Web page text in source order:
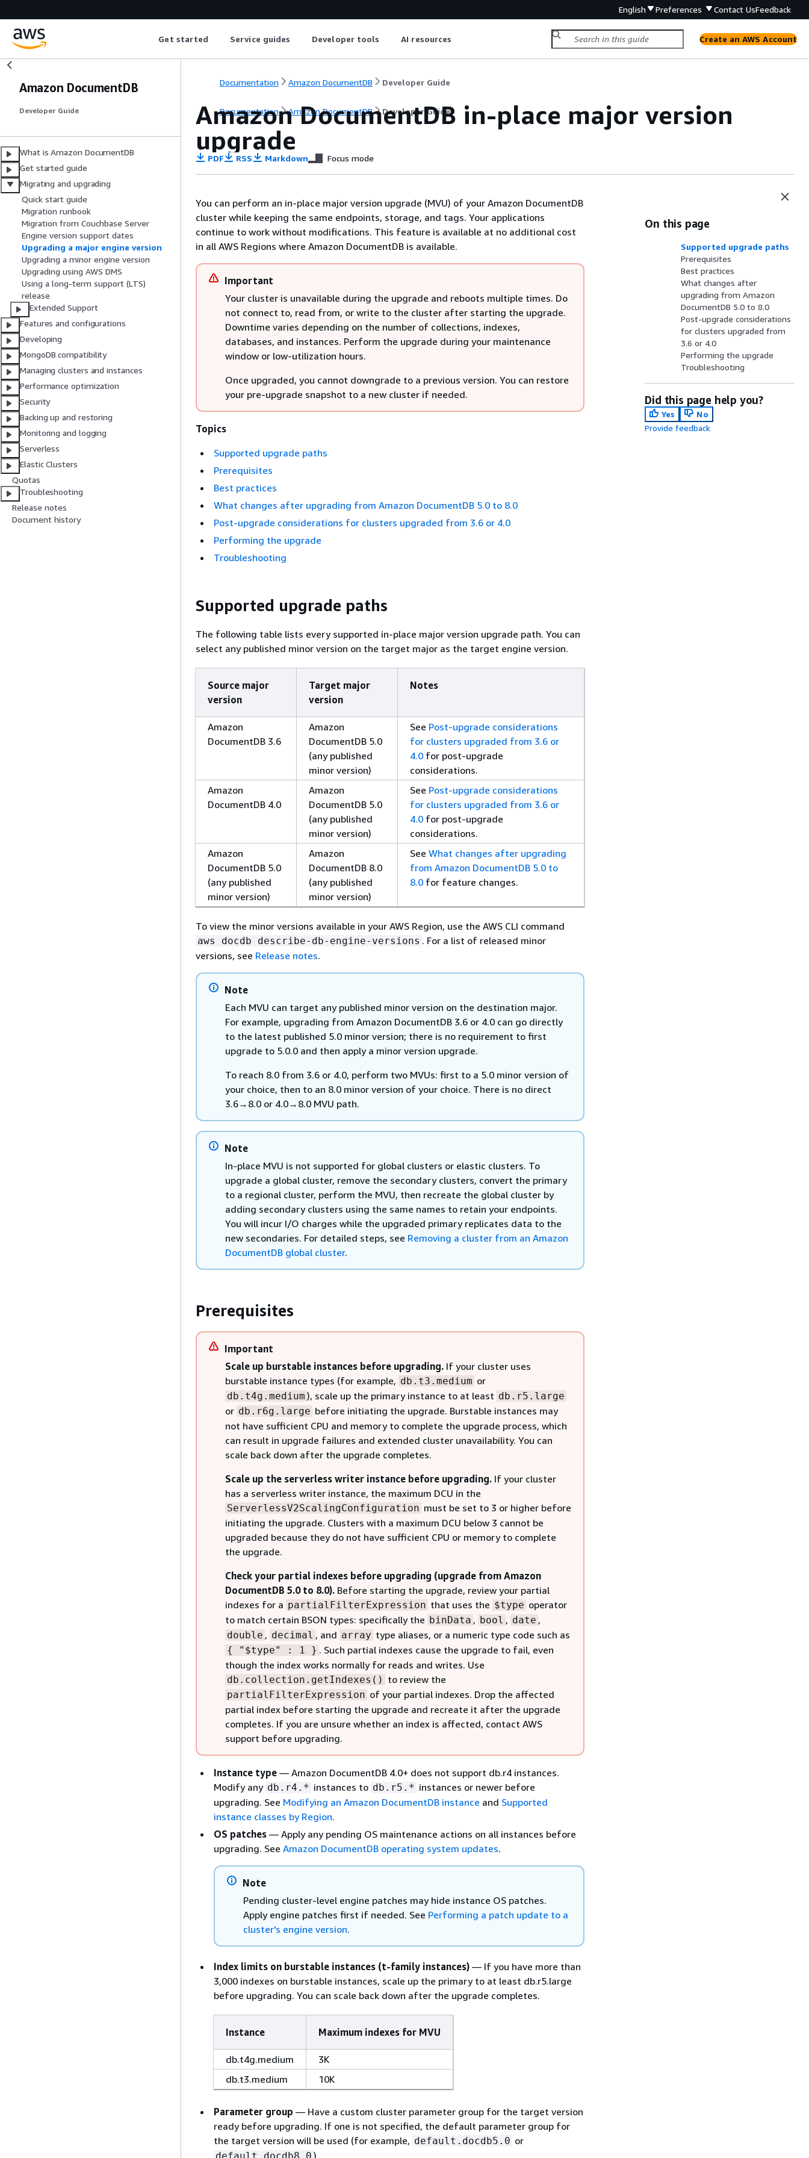
English Preferences Contact UsFeedback
Get started Service guides Developer tools AI resources Create an AWS Account
Amazon DocumentDB
Developer Guide
What is Amazon DocumentDB
Get started guide
Migrating and upgrading
Quick start guide
Migration runbook
Migration from Couchbase Server
Engine version support dates
Upgrading a major engine version
Upgrading a minor engine version
Upgrading using AWS DMS
Using a long-term support (LTS)
release
Extended Support
Features and configurations
Developing
MongoDB compatibility
Managing clusters and instances
Performance optimization
Security
Backing up and restoring
Monitoring and logging
Serverless
Elastic Clusters
Quotas
Troubleshooting
Release notes
Document history
Documentation Amazon DocumentDB Developer Guide
Documentation Amazon DocumentDB Developer Guide
Amazon DocumentDB in-place major version
upgrade
PDF RSS Markdown Focus mode
You can perform an in-place major version upgrade (MVU) of your Amazon DocumentDB
cluster while keeping the same endpoints, storage, and tags. Your applications
continue to work without modifications. This feature is available at no additional cost
in all AWS Regions where Amazon DocumentDB is available.
Important
Your cluster is unavailable during the upgrade and reboots multiple times. Do
not connect to, read from, or write to the cluster after starting the upgrade.
Downtime varies depending on the number of collections, indexes,
databases, and instances. Perform the upgrade during your maintenance
window or low-utilization hours.
Once upgraded, you cannot downgrade to a previous version. You can restore
your pre-upgrade snapshot to a new cluster if needed.
Topics
Supported upgrade paths
Prerequisites
Best practices
What changes after upgrading from Amazon DocumentDB 5.0 to 8.0
Post-upgrade considerations for clusters upgraded from 3.6 or 4.0
Performing the upgrade
Troubleshooting
Supported upgrade paths
The following table lists every supported in-place major version upgrade path. You can
select any published minor version on the target major as the target engine version.
Source major
version
Target major
version
Notes
Amazon
DocumentDB 3.6
Amazon
DocumentDB 5.0
(any published
minor version)
See Post-upgrade considerations
for clusters upgraded from 3.6 or
4.0 for post-upgrade
considerations.
Amazon
DocumentDB 4.0
Amazon
DocumentDB 5.0
(any published
minor version)
See Post-upgrade considerations
for clusters upgraded from 3.6 or
4.0 for post-upgrade
considerations.
Amazon
DocumentDB 5.0
(any published
minor version)
Amazon
DocumentDB 8.0
(any published
minor version)
See What changes after upgrading
from Amazon DocumentDB 5.0 to
8.0 for feature changes.
To view the minor versions available in your AWS Region, use the AWS CLI command
aws docdb describe-db-engine-versions . For a list of released minor
versions, see Release notes.
Note
Each MVU can target any published minor version on the destination major.
For example, upgrading from Amazon DocumentDB 3.6 or 4.0 can go directly
to the latest published 5.0 minor version; there is no requirement to first
upgrade to 5.0.0 and then apply a minor version upgrade.
To reach 8.0 from 3.6 or 4.0, perform two MVUs: first to a 5.0 minor version of
your choice, then to an 8.0 minor version of your choice. There is no direct
3.6→8.0 or 4.0→8.0 MVU path.
Note
In-place MVU is not supported for global clusters or elastic clusters. To
upgrade a global cluster, remove the secondary clusters, convert the primary
to a regional cluster, perform the MVU, then recreate the global cluster by
adding secondary clusters using the same names to retain your endpoints.
You will incur I/O charges while the upgraded primary replicates data to the
new secondaries. For detailed steps, see Removing a cluster from an Amazon
DocumentDB global cluster.
Prerequisites
Important
Scale up burstable instances before upgrading. If your cluster uses
burstable instance types (for example, db.t3.medium or
db.t4g.medium ), scale up the primary instance to at least db.r5.large
or db.r6g.large before initiating the upgrade. Burstable instances may
not have sufficient CPU and memory to complete the upgrade process, which
can result in upgrade failures and extended cluster unavailability. You can
scale back down after the upgrade completes.
Scale up the serverless writer instance before upgrading. If your cluster
has a serverless writer instance, the maximum DCU in the
ServerlessV2ScalingConfiguration must be set to 3 or higher before
initiating the upgrade. Clusters with a maximum DCU below 3 cannot be
upgraded because they do not have sufficient CPU or memory to complete
the upgrade.
Check your partial indexes before upgrading (upgrade from Amazon
DocumentDB 5.0 to 8.0). Before starting the upgrade, review your partial
indexes for a partialFilterExpression that uses the $type operator
to match certain BSON types: specifically the binData , bool , date ,
double , decimal , and array type aliases, or a numeric type code such as
{ "$type" : 1 } . Such partial indexes cause the upgrade to fail, even
though the index works normally for reads and writes. Use
db.collection.getIndexes() to review the
partialFilterExpression of your partial indexes. Drop the affected
partial index before starting the upgrade and recreate it after the upgrade
completes. If you are unsure whether an index is affected, contact AWS
support before upgrading.
Instance type — Amazon DocumentDB 4.0+ does not support db.r4 instances.
Modify any db.r4.* instances to db.r5.* instances or newer before
upgrading. See Modifying an Amazon DocumentDB instance and Supported
instance classes by Region.
OS patches — Apply any pending OS maintenance actions on all instances before
upgrading. See Amazon DocumentDB operating system updates.
Note
Pending cluster-level engine patches may hide instance OS patches.
Apply engine patches first if needed. See Performing a patch update to a
cluster's engine version.
Index limits on burstable instances (t-family instances) — If you have more than
3,000 indexes on burstable instances, scale up the primary to at least db.r5.large
before upgrading. You can scale back down after the upgrade completes.
Instance Maximum indexes for MVU
db.t4g.medium
3K
db.t3.medium
10K
Parameter group — Have a custom cluster parameter group for the target version
ready before upgrading. If one is not specified, the default parameter group for
the target version will be used (for example, default.docdb5.0 or
).
On this page
Supported upgrade paths
Prerequisites
Best practices
What changes after
upgrading from Amazon
DocumentDB 5.0 to 8.0
Post-upgrade considerations
for clusters upgraded from
3.6 or 4.0
Performing the upgrade
Troubleshooting
Did this page help you?
Yes
No
Provide feedback